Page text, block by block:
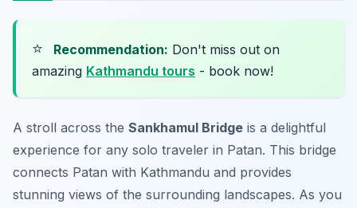
⭐ Recommendation: Don't miss out on
amazing Kathmandu tours - book now!
A stroll across the Sankhamul Bridge is a delightful
experience for any solo traveler in Patan. This bridge
connects Patan with Kathmandu and provides
stunning views of the surrounding landscapes. As you